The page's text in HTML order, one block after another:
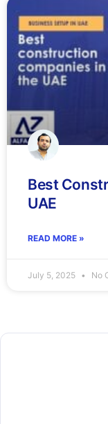
Best
UAE
READ MORE »
July 5, 2025 No